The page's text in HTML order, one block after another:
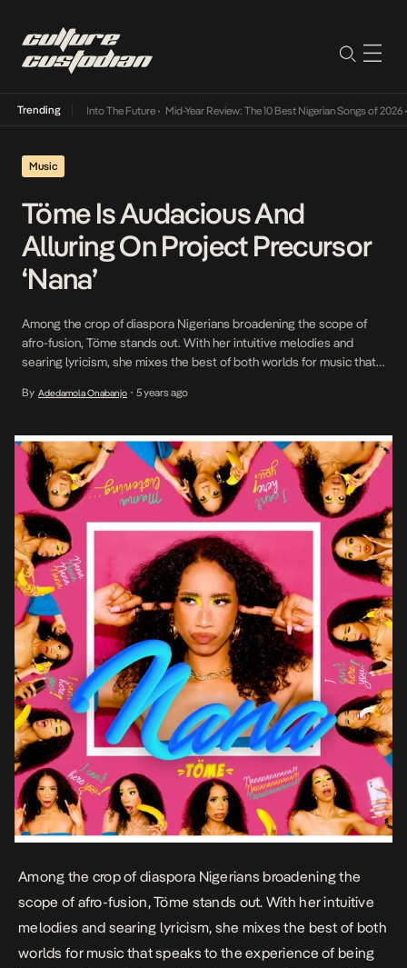
Trending
Lamba Its Way Into The Future• Mid-Year Review: The 10 Best Nigerian Songs of 2026•
Music
Töme Is Audacious And
Alluring On Project Precursor
‘Nana’
Among the crop of diaspora Nigerians broadening the scope of
afro-fusion, Töme stands out. With her intuitive melodies and
searing lyricism, she mixes the best of both worlds for music that
the geographical confines of the country. Töme’s 2020 album,
By Adedamola Onabanjo • 5 years ago
Among the crop of diaspora Nigerians broadening the
scope of afro-fusion, Töme stands out. With her intuitive
melodies and searing lyricism, she mixes the best of both
worlds for music that speaks to the experience of being